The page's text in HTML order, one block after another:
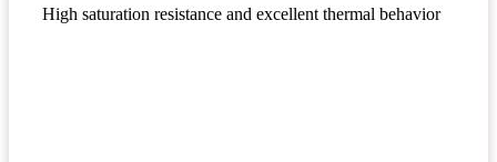
High saturation resistance and excellent thermal behavior